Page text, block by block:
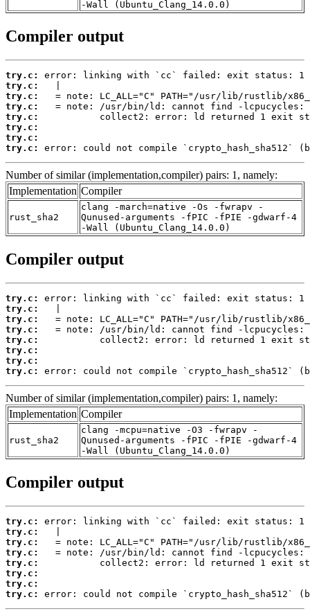
-Wall (Ubuntu_Clang_14.0.0)
Compiler output
try.c:
try.c:
try.c:
try.c:
try.c:
try.c:
try.c:
try.c:
error: could not compile
Number of similar (implementation,compiler) pairs: 1, namely:
Implementation Compiler
rust_sha2
clang -march=native -Os -fwrapv -
Qunused-arguments -fPIC -fPIE -gdwarf-4
-Wall (Ubuntu_Clang_14.0.0)
Compiler output
try.c:
try.c:
try.c:
try.c:
try.c:
try.c:
try.c:
try.c:
error: could not compile
Number of similar (implementation,compiler) pairs: 1, namely:
Implementation Compiler
rust_sha2
clang -mcpu=native -O3 -fwrapv -
Qunused-arguments -fPIC -fPIE -gdwarf-4
-Wall (Ubuntu_Clang_14.0.0)
Compiler output
try.c:
try.c:
try.c:
try.c:
try.c:
try.c:
try.c:
try.c:
error: could not compile